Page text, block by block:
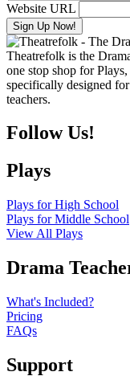
Website URL
Theatrefolk is the
one stop shop for
specifically designed
teachers.
Follow Us!
Plays
Plays for High School
Plays for Middle School
View All Plays
Drama
What's Included?
Pricing
FAQs
Support